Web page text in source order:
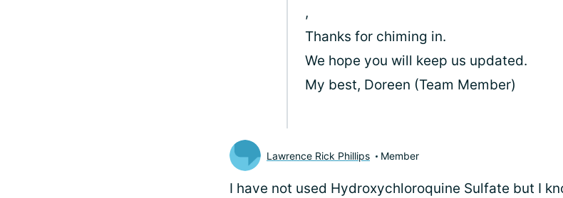
,
Thanks for chiming in.
We hope you will keep us updated.
My best, Doreen (Team Member)
Lawrence Rick Phillips Member
I have not used Hydroxychloroquine Sulfate but I